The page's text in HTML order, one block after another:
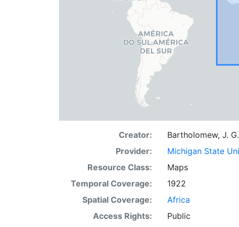
Creator:
Bartholomew, J.
Provider:
Michigan State
Resource Class:
Maps
Temporal Coverage:
1922
Spatial Coverage:
Africa
Access Rights:
Public